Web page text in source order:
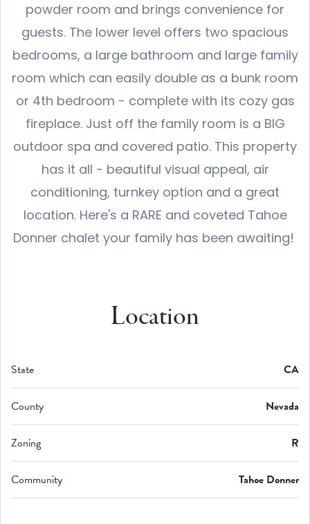
powder room and brings convenience for
guests. The lower level offers two spacious
bedrooms, a large bathroom and large family
room which can easily double as a bunk room
or 4th bedroom - complete with its cozy gas
fireplace. Just off the family room is a BIG
outdoor spa and covered patio. This property
has it all - beautiful visual appeal, air
conditioning, turnkey option and a great
location. Here's a RARE and coveted Tahoe
Donner chalet your family has been awaiting!
Location
State CA
County Nevada
Zoning R
Community Tahoe Donner